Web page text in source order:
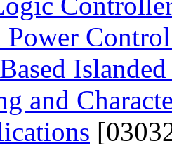
Power
and